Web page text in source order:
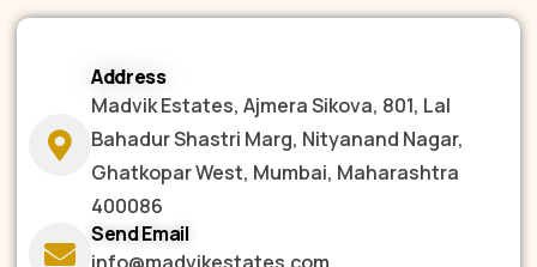
Address
Madvik Estates, Ajmera Sikova, 801, Lal
Bahadur Shastri Marg, Nityanand Nagar,
Ghatkopar West, Mumbai, Maharashtra
400086
Send Email